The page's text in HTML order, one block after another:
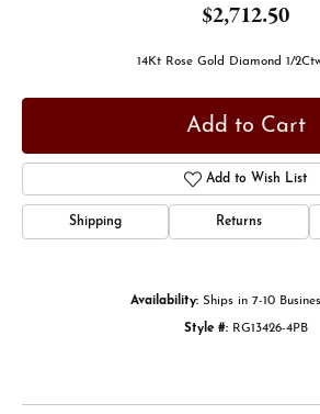
$2,712.50
14Kt Rose Gold Diamond 1/
Add to Cart
Add to Wish List
Shipping Returns
Availability: Ships in 7-10
Style #: RG13426-4PB